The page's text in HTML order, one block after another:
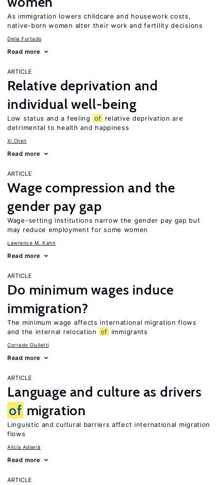
As immigration lowers childcare and housework costs,
native-born women alter their work and fertility decisions
Delia Furtado
Read more
ARTICLE
Relative deprivation and
individual well-being
Low status and a feeling of
relative deprivation are
detrimental to health and happiness
Xi Chen
Read more
ARTICLE
Wage compression and the
gender pay gap
Wage-setting institutions narrow the gender pay gap but
may reduce employment for some women
Lawrence M. Kahn
Read more
ARTICLE
Do minimum wages induce
immigration?
The minimum wage affects international migration flows
and the internal relocation
of immigrants
Corrado Giulietti
Read more
ARTICLE
Language and culture as drivers
of migration
Linguistic and cultural barriers affect international migration
flows
Alicía Adserà
Read more
ARTICLE